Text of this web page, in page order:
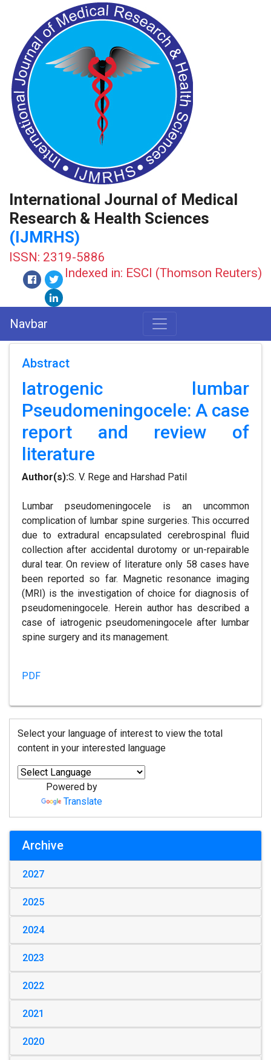
International Journal of Medical
Research & Health Sciences
(IJMRHS)
ISSN: 2319-5886
Indexed in: ESCI (Thomson Reuters)
Navbar
Abstract
Iatrogenic lumbar
Pseudomeningocele: A case
report and review of
literature
Author(s):S. V. Rege and Harshad Patil
Lumbar pseudomeningocele is an uncommon
complication of lumbar spine surgeries. This occurred
due to extradural encapsulated cerebrospinal fluid
collection after accidental durotomy or un-repairable
dural tear. On review of literature only 58 cases have
been reported so far. Magnetic resonance imaging
(MRI) is the investigation of choice for diagnosis of
pseudomeningocele. Herein author has described a
case of iatrogenic pseudomeningocele after lumbar
spine surgery and its management.
PDF
Select your language of interest to view the total
content in your interested language
Powered by
Translate
Archive
2027
2025
2024
2023
2022
2021
2020